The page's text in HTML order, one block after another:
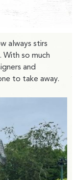
always stirs
so much
and
to take away.